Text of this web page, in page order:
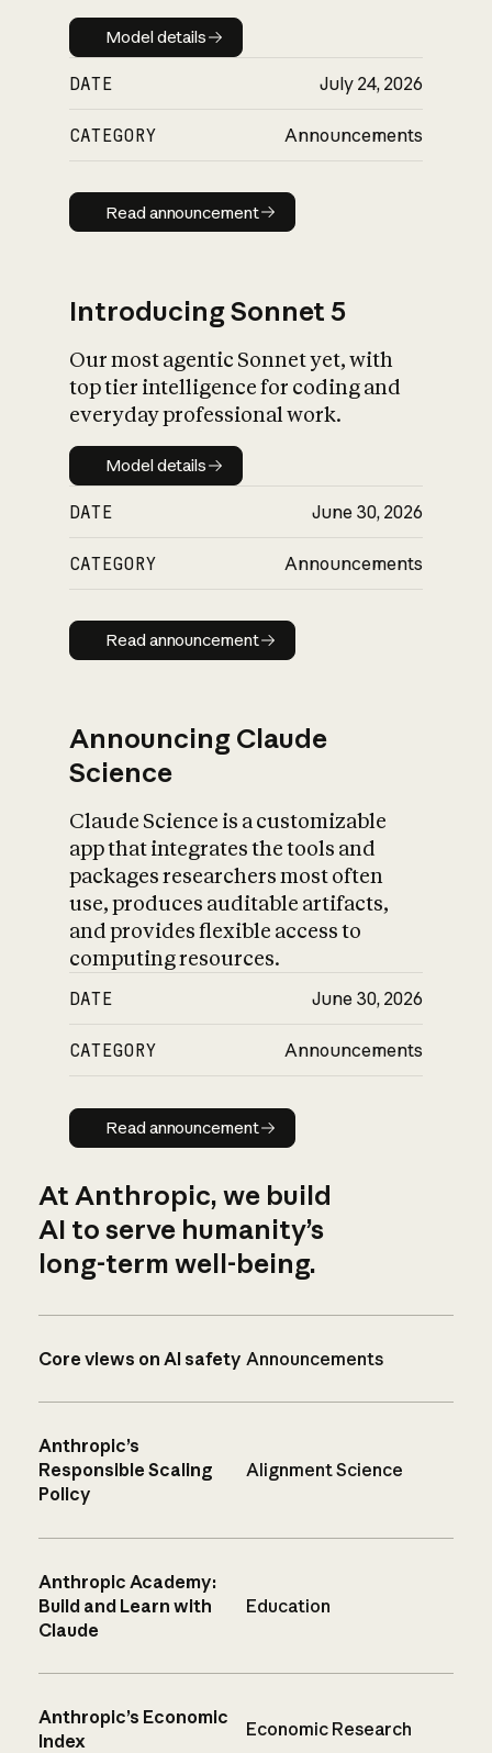
Model details
Model details
DATE July 24, 2026
CATEGORY Announcements
Read announcement
Read announcement
Introducing Sonnet 5
Our most agentic Sonnet yet, with
top tier intelligence for coding and
everyday professional work.
Model details
Model details
DATE June 30, 2026
CATEGORY Announcements
Read announcement
Read announcement
Announcing Claude
Science
Claude Science is a customizable
app that integrates the tools and
packages researchers most often
use, produces auditable artifacts,
and provides flexible access to
computing resources.
DATE June 30, 2026
CATEGORY Announcements
Read announcement
Read announcement
At Anthropic, we build
AI to serve humanity’s
long-term well-being.
Core views on AI safety Announcements
Anthropic’s
Responsible Scaling
Policy
Alignment Science
Anthropic Academy:
Build and Learn with
Claude
Education
Anthropic’s Economic
Index
Economic Research